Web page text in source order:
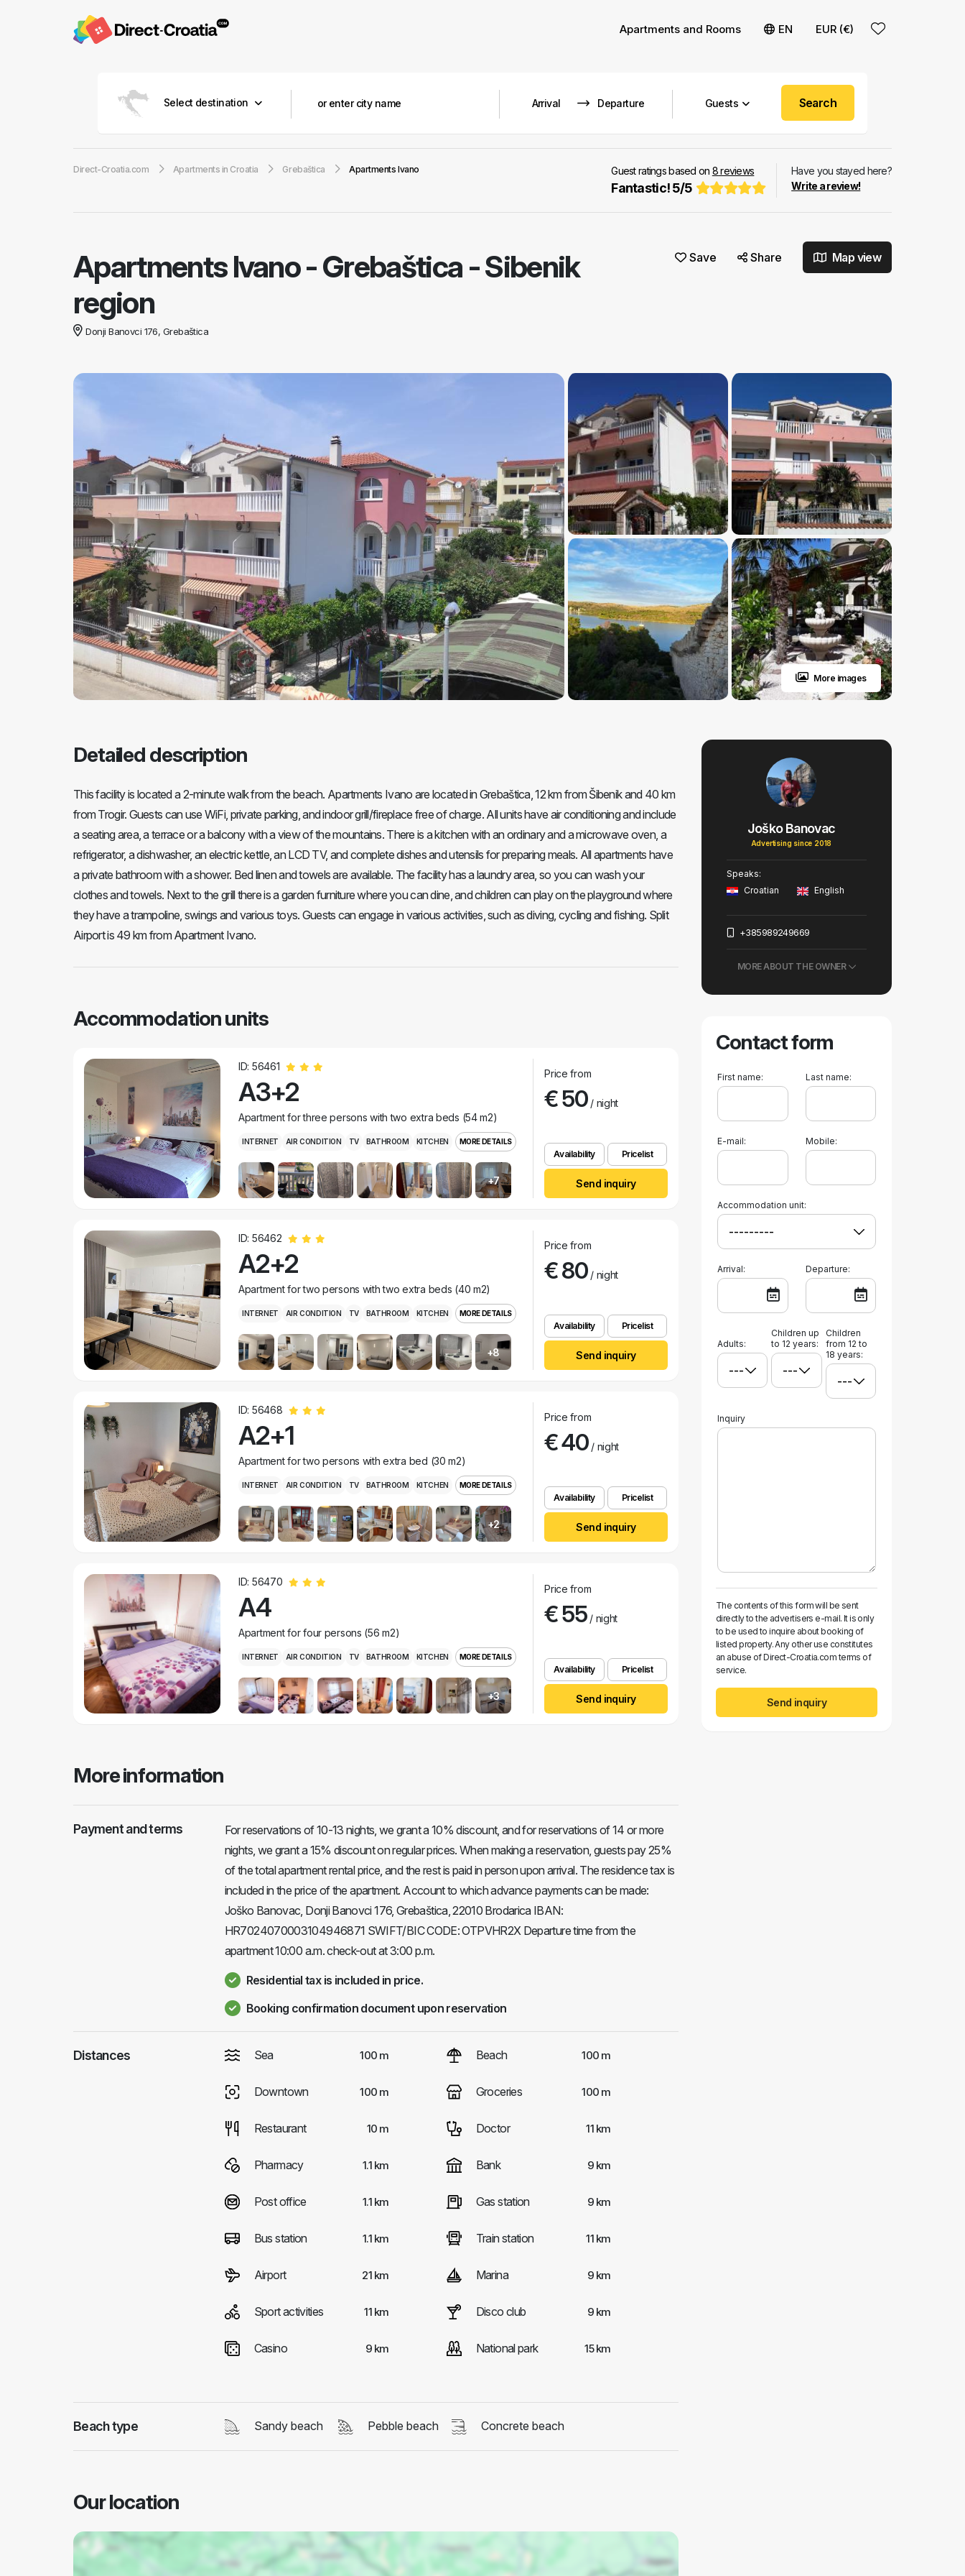
Apartments and Rooms EN EUR (€)
Select destination Guests Search
Direct-Croatia.com Apartments in Croatia Grebaštica Apartments Ivano
Have you stayed here?
Write a review!
Guest ratings based on 8reviews
Fantastic!5/5
Apartments Ivano-Grebaštica - Sibenik
region
Donji Banovci 176, Grebaštica
Save Share Map view
More images
Detailed description
This facility is located a 2-minute walk from the beach. Apartments Ivano are located in Grebaštica, 12 km from Šibenik and 40 km
from Trogir. Guests can use WiFi, private parking, and indoor grill/fireplace free of charge. All units have air conditioning and include
a seating area, a terrace or a balcony with a view of the mountains. There is a kitchen with an ordinary and a microwave oven, a
refrigerator, a dishwasher, an electric kettle, an LCD TV, and complete dishes and utensils for preparing meals. All apartments have
a private bathroom with a shower. Bed linen and towels are available. The facility has a laundry area, so you can wash your
clothes and towels. Next to the grill there is a garden furniture where you can dine, and children can play on the playground where
they have a trampoline, swings and various toys. Guests can engage in various activities, such as diving, cycling and fishing. Split
Airport is 49 km from Apartment Ivano.
Accommodation units
ID: 56461
A3+2
Apartment for three persons with two extra beds (54 m2)
INTERNET AIR CONDITION TV BATHROOM KITCHEN MORE DETAILS
+7
Price from
€ 50/ night
Availability Pricelist
Send inquiry
ID: 56462
A2+2
Apartment for two persons with two extra beds (40 m2)
INTERNET AIR CONDITION TV BATHROOM KITCHEN MORE DETAILS
+8
Price from
€ 80/ night
Availability Pricelist
Send inquiry
ID: 56468
A2+1
Apartment for two persons with extra bed (30 m2)
INTERNET AIR CONDITION TV BATHROOM KITCHEN MORE DETAILS
+2
Price from
€ 40/ night
Availability Pricelist
Send inquiry
ID: 56470
A4
Apartment for four persons (56 m2)
INTERNET AIR CONDITION TV BATHROOM KITCHEN MORE DETAILS
+3
Price from
€ 55/ night
Availability Pricelist
Send inquiry
More information
Payment and terms
For reservations of 10-13 nights, we grant a 10% discount, and for reservations of 14 or more
nights, we grant a 15% discount on regular prices. When making a reservation, guests pay 25%
of the total apartment rental price, and the rest is paid in person upon arrival. The residence tax is
included in the price of the apartment. Account to which advance payments can be made:
Joško Banovac, Donji Banovci 176, Grebaštica, 22010 Brodarica IBAN:
HR7024070003104946871 SWIFT/BIC CODE: OTPVHR2X Departure time from the
apartment 10:00 a.m. check-out at 3:00 p.m.
Residential tax is included in price.
Booking confirmation document upon reservation
Distances Sea 100 m Beach 100 m
Downtown 100 m Groceries 100 m
Restaurant 10 m Doctor 11 km
Pharmacy 1.1 km Bank 9 km
Post office 1.1 km Gas station 9 km
Bus station 1.1 km Train station 11 km
Airport 21 km Marina 9 km
Sport activities 11 km Disco club 9 km
Casino 9 km National park 15 km
Beach type Sandy beach Pebble beach Concrete beach
Our location
Joško Banovac
Advertising since 2018
Speaks:
Croatian
English
+385989249669
MORE ABOUT THE OWNER
Contact form
First name: Last name:
E-mail: Mobile:
Accommodation unit:
Arrival: Departure:
Adults:
Children up
to 12 years:
Children
from 12 to
18 years:
Inquiry
The contents of this form will be sent
directly to the advertisers e-mail. It is only
to be used to inquire about booking of
listed property. Any other use constitutes
an abuse of Direct-Croatia.com terms of
service.
Send inquiry